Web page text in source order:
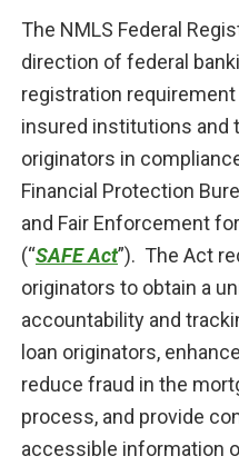
The NMLS Federal
direction of federal
registration
insured institutions and
originators in
Financial Protection
and Fair Enforcement
(“SAFE Act”). The Act
originators to obtain a
accountability and
loan originators,
reduce fraud in the
process, and provide
accessible information